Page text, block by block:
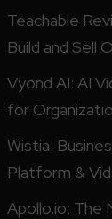
Teachable
Build and Sell
Vyond AI: AI
for
Wistia:
Platform &
Apollo.io: The